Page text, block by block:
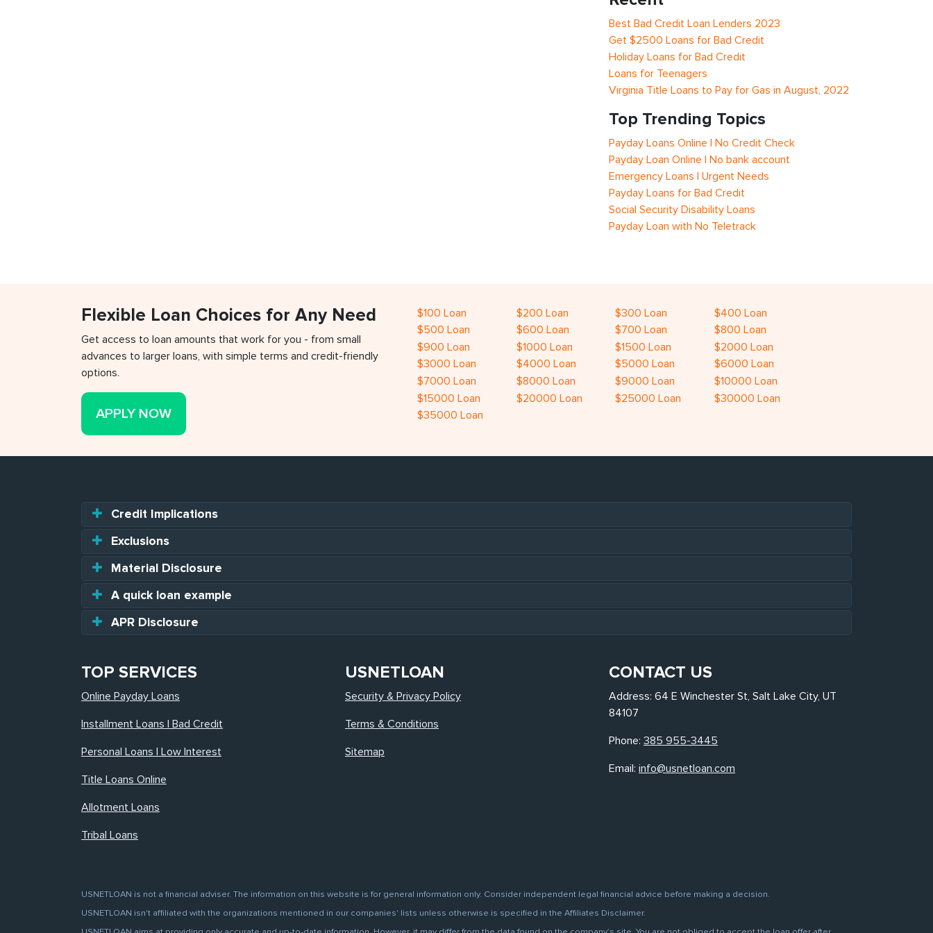
Best Bad Credit Loan Lenders 2023
Get $2500 Loans for Bad Credit
Holiday Loans for Bad Credit
Loans for Teenagers
Virginia Title Loans to Pay for Gas in August, 2022
Top Trending Topics
Payday Loans Online | No Credit Check
Payday Loan Online | No bank account
Emergency Loans | Urgent Needs
Payday Loans for Bad Credit
Social Security Disability Loans
Payday Loan with No Teletrack
Flexible Loan Choices for Any Need
Get access to loan amounts that work for you - from small
advances to larger loans, with simple terms and credit-friendly
options.
APPLY NOW
$100 Loan $200 Loan $300 Loan
$400 Loan
$500 Loan
$600 Loan $700 Loan
$800 Loan
$900 Loan
$1000 Loan $1500 Loan
$2000 Loan
$3000 Loan
$4000 Loan $5000 Loan
$6000 Loan
$7000 Loan
$8000 Loan $9000 Loan
$10000 Loan
$15000 Loan
$20000 Loan $25000 Loan
$30000 Loan
$35000 Loan
Credit Implications
Exclusions
Material Disclosure
A quick loan example
APR Disclosure
TOP SERVICES
Online Payday Loans
Installment Loans | Bad Credit
Personal Loans | Low Interest
Title Loans Online
Allotment Loans
Tribal Loans
USNETLOAN
Security & Privacy Policy
Terms & Conditions
Sitemap
CONTACT US
Address: 64 E Winchester St, Salt Lake City, UT
84107
Phone: 385 955-3445
Email: info@usnetloan.com
USNETLOAN is not a financial adviser. The information on this website is for general information only. Consider independent legal financial advice before making a decision.
USNETLOAN isn't affiliated with the organizations mentioned in our companies' lists unless otherwise is specified in the Affiliates Disclaimer.